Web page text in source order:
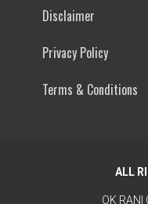
Disclaimer
Privacy Policy
Terms & Conditions
ALL
OK RANI